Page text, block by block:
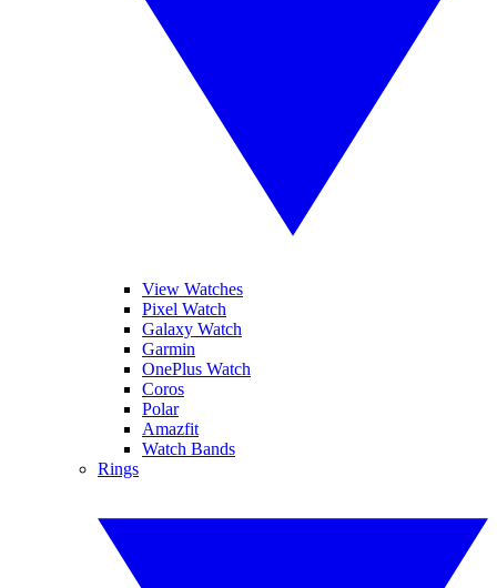
View Watches
Pixel Watch
Galaxy Watch
Garmin
OnePlus Watch
Coros
Polar
Amazfit
Watch Bands
Rings